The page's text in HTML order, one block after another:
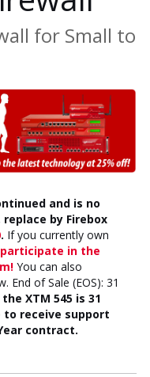
for Small to
and is no
by Firebox
. If you currently own
in the
You can also
End of Sale (EOS): 31
XTM 545 is 31
to receive support
contract.